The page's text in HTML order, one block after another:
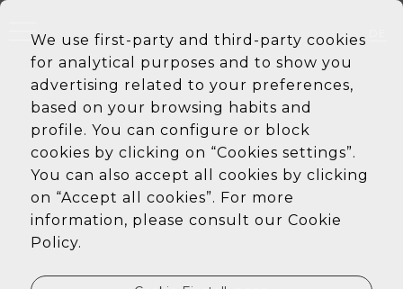
We use first-party and third-party cookies
for analytical purposes and to show you
advertising related to your preferences,
based on your browsing habits and
profile. You can configure or block
cookies by clicking on “Cookies settings”.
You can also accept all cookies by clicking
on “Accept all cookies”. For more
information, please consult our Cookie
Policy.